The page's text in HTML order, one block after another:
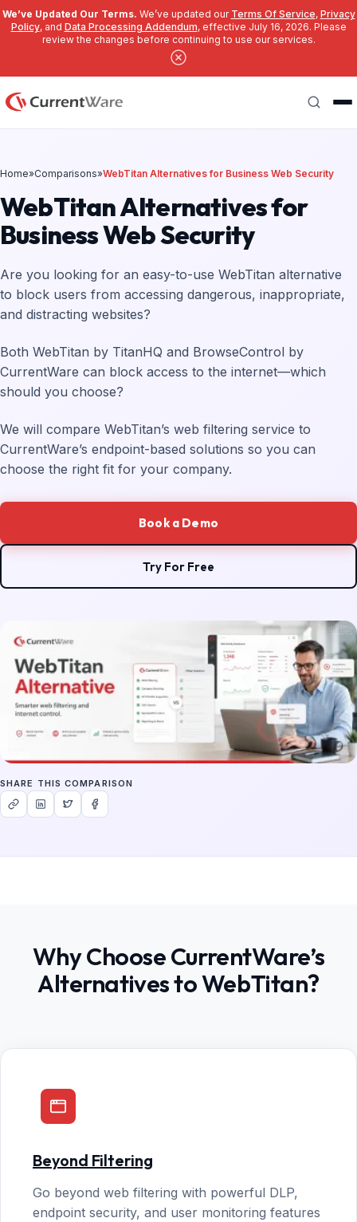
We’ve Updated Our Terms. We’ve updated our Terms Of Service, Privacy
Policy, and Data Processing Addendum, effective July 16, 2026. Please
review the changes before continuing to use our services.
Home»Comparisons»WebTitan Alternatives for Business Web Security
WebTitan Alternatives for
Business Web Security
Are you looking for an easy-to-use WebTitan alternative
to block users from accessing dangerous, inappropriate,
and distracting websites?
Both WebTitan by TitanHQ and BrowseControl by
CurrentWare can block access to the internet—which
should you choose?
We will compare WebTitan’s web filtering service to
CurrentWare’s endpoint-based solutions so you can
choose the right fit for your company.
Book a Demo
Try For Free
SHARE THIS COMPARISON
Why Choose CurrentWare’s
Alternatives to WebTitan?
Beyond Filtering
Go beyond web filtering with powerful DLP,
endpoint security, and user monitoring features